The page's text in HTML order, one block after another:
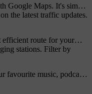
Google Maps. It's simple
the latest traffic updates.
efficient route for your
stations. Filter by
favourite music, podcasts